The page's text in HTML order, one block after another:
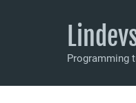
Programming